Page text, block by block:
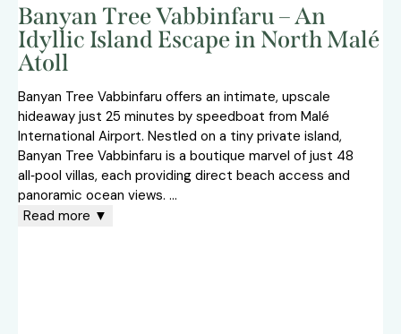
Banyan Tree Vabbinfaru – An
Idyllic Island Escape in North Malé
Atoll
Banyan Tree Vabbinfaru offers an intimate, upscale
hideaway just 25 minutes by speedboat from Malé
International Airport. Nestled on a tiny private island,
Banyan Tree Vabbinfaru is a boutique marvel of just 48
all‑pool villas, each providing direct beach access and
panoramic ocean views. ...
Read more ▼